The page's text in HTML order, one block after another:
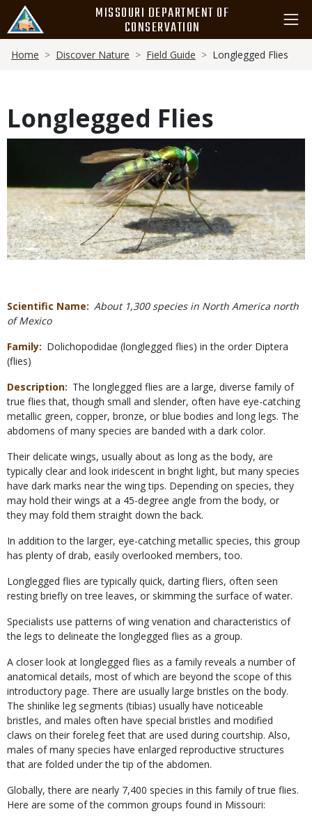
main
content
MISSOURI DEPARTMENT OF
CONSERVATION
Breadcrumb
Home Discover Nature Field Guide Longlegged Flies
Longlegged Flies
Scientific Name
About 1,300 species in North America north
of Mexico
Family
Dolichopodidae (longlegged flies) in the order Diptera
(flies)
Description
The longlegged flies are a large, diverse family of
true flies that, though small and slender, often have eye-catching
metallic green, copper, bronze, or blue bodies and long legs. The
abdomens of many species are banded with a dark color.
Their delicate wings, usually about as long as the body, are
typically clear and look iridescent in bright light, but many species
have dark marks near the wing tips. Depending on species, they
may hold their wings at a 45-degree angle from the body, or
they may fold them straight down the back.
In addition to the larger, eye-catching metallic species, this group
has plenty of drab, easily overlooked members, too.
Longlegged flies are typically quick, darting fliers, often seen
resting briefly on tree leaves, or skimming the surface of water.
Specialists use patterns of wing venation and characteristics of
the legs to delineate the longlegged flies as a group.
A closer look at longlegged flies as a family reveals a number of
anatomical details, most of which are beyond the scope of this
introductory page. There are usually large bristles on the body.
The shinlike leg segments (tibias) usually have noticeable
bristles, and males often have special bristles and modified
claws on their foreleg feet that are used during courtship. Also,
males of many species have enlarged reproductive structures
that are folded under the tip of the abdomen.
Globally, there are nearly 7,400 species in this family of true flies.
Here are some of the common groups found in Missouri: